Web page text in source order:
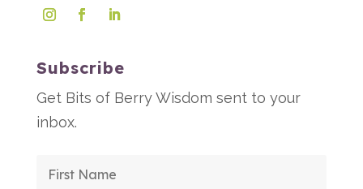
Subscribe
Get Bits of Berry Wisdom sent to your
inbox.